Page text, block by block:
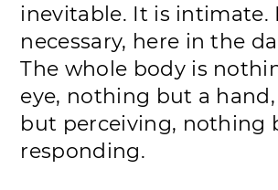
inevitable. It is intimate.
necessary, here in the
The whole body is
eye, nothing but a
but perceiving, nothing
responding.